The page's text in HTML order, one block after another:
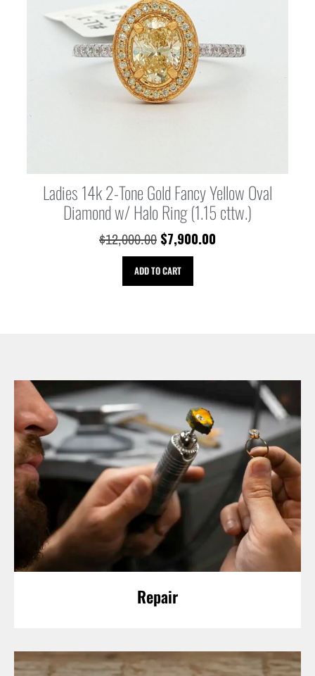
Ladies 14k 2-Tone Gold Fancy Yellow Oval
Diamond w/ Halo Ring (1.15 cttw.)
$12,000.00 $7,900.00
ADD TO CART
Repair